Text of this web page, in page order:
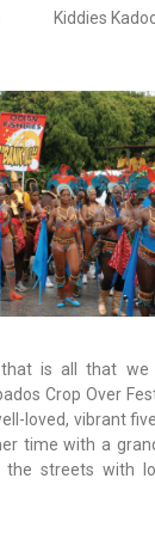
Kiddies
is all that
Crop Over
loved, vibrant
time with a
the streets with